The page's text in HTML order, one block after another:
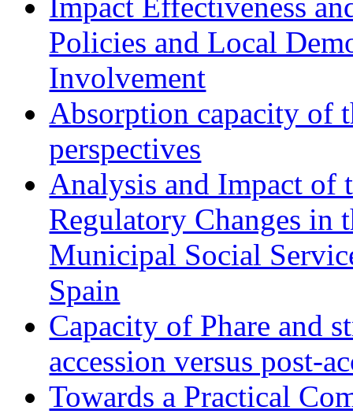
Policies and Local
Involvement
Absorption capacity of
perspectives
Analysis and Impact of
Regulatory Changes in
Municipal Social
Spain
Capacity of Phare and
accession versus post-
Towards a Practical